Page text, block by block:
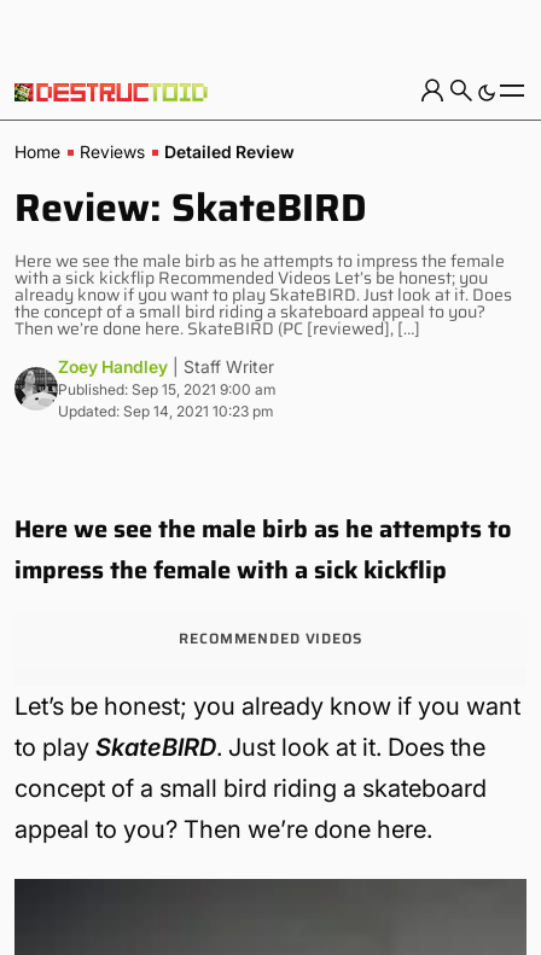
Home Reviews Detailed Review
Review: SkateBIRD
Here we see the male birb as he attempts to impress the female
with a sick kickflip Recommended Videos Let’s be honest; you
already know if you want to play SkateBIRD. Just look at it. Does
the concept of a small bird riding a skateboard appeal to you?
Then we’re done here. SkateBIRD (PC [reviewed], […]
Zoey Handley | Staff Writer
Published: Sep 15, 2021 9:00 am
Updated: Sep 14, 2021 10:23 pm
Here we see the male birb as he attempts to
impress the female with a sick kickflip
RECOMMENDED VIDEOS
Let’s be honest; you already know if you want
to play SkateBIRD. Just look at it. Does the
concept of a small bird riding a skateboard
appeal to you? Then we’re done here.